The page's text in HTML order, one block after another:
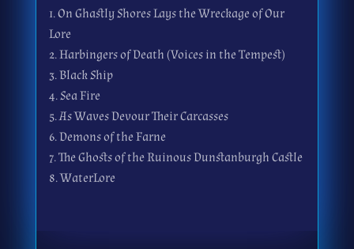
On Ghastly Shores Lays the Wreckage of Our
Lore
Harbingers of Death (Voices in the Tempest)
Black Ship
Sea Fire
As Waves Devour Their Carcasses
Demons of the Farne
The Ghosts of the Ruinous Dunstanburgh Castle
WaterLore